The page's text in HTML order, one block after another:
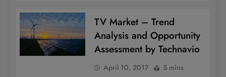
TV Market – Trend
Analysis and Opportunity
Assessment by Technavio
April 10, 2017 5 mins